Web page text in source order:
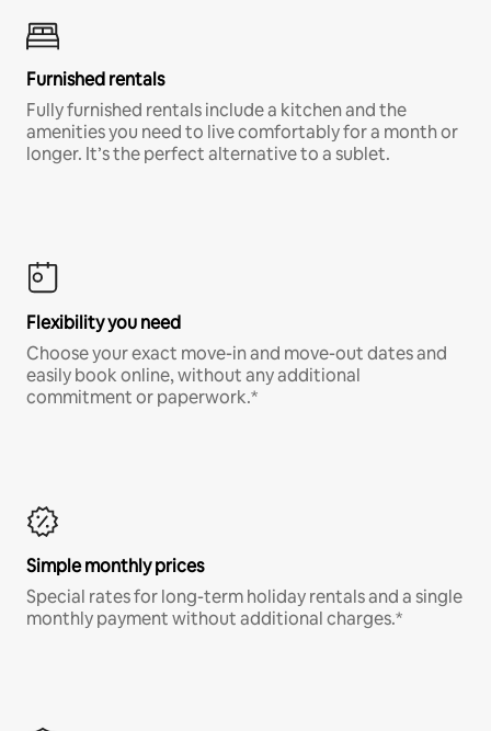
Furnished rentals
Fully furnished rentals include a kitchen and the
amenities you need to live comfortably for a month or
longer. It’s the perfect alternative to a sublet.
Flexibility you need
Choose your exact move-in and move-out dates and
easily book online, without any additional
commitment or paperwork.*
Simple monthly prices
Special rates for long-term holiday rentals and a single
monthly payment without additional charges.*